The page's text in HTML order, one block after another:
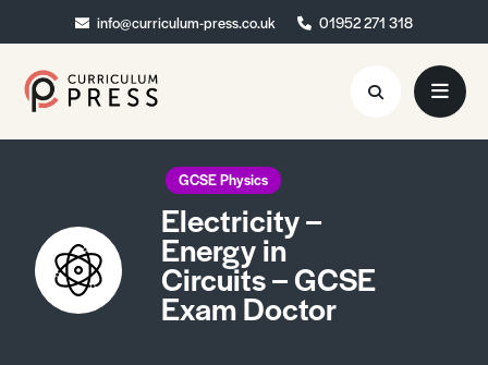
info@curriculum-press.co.uk 01952 271 318
info@curriculum-press.co.uk 01952 271 318
Resources
About
Collaboration
Blog
GCSE Physics
Electricity –
Energy in
Circuits – GCSE
Exam Doctor